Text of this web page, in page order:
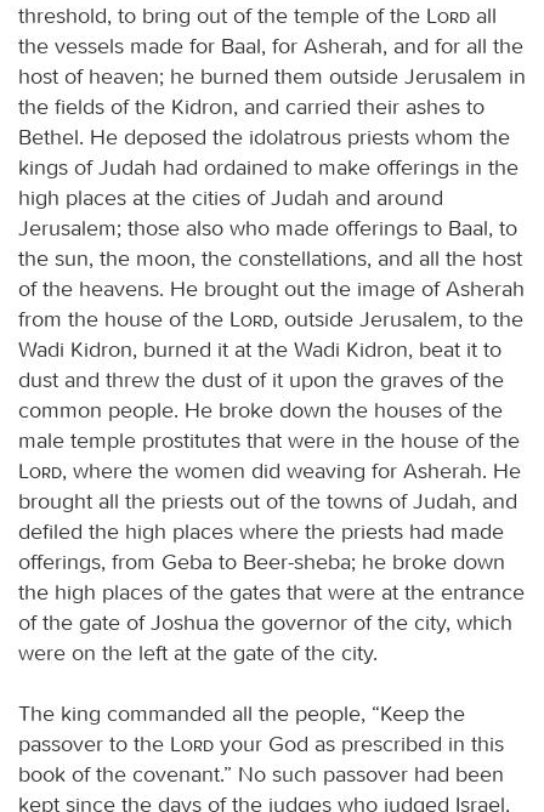
threshold, to bring out of the temple of the
Lord all
the vessels made for Baal, for Asherah, and for all the
host of heaven; he burned them outside Jerusalem in
the fields of the Kidron, and carried their ashes to
Bethel. He deposed the idolatrous priests whom the
kings of Judah had ordained to make offerings in the
high places at the cities of Judah and around
Jerusalem; those also who made offerings to Baal, to
the sun, the moon, the constellations, and all the host
of the heavens. He brought out the image of Asherah
from the house of the
Lord, outside Jerusalem, to the
Wadi Kidron, burned it at the Wadi Kidron, beat it to
dust and threw the dust of it upon the graves of the
common people. He broke down the houses of the
male temple prostitutes that were in the house of the
Lord, where the women did weaving for Asherah. He
brought all the priests out of the towns of Judah, and
defiled the high places where the priests had made
offerings, from Geba to Beer-sheba; he broke down
the high places of the gates that were at the entrance
of the gate of Joshua the governor of the city, which
were on the left at the gate of the city.
The king commanded all the people, “Keep the
passover to the
Lord your God as prescribed in this
book of the covenant.” No such passover had been
kept since the days of the judges who judged Israel,